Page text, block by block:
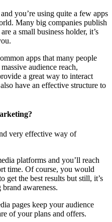
you’re using quite a few apps
Many big companies publish
a small business holder, it’s
apps that many people
audience reach,
a great way to interact
have an effective structure to
very effective way of
platforms and you’ll reach
time. Of course, you would
get the best results but still, it’s
awareness.
pages keep your audience
of your plans and offers.